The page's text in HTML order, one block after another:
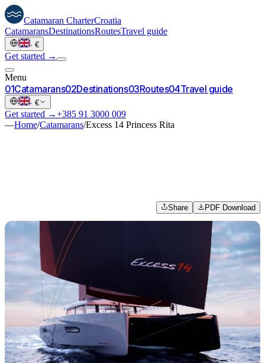
Catamaran CharterCroatia
CatamaransDestinationsRoutesTravel guide
· €
Get started →
Menu
01Catamarans02Destinations03Routes04Travel guide
· €
Get started →+385 91 3000 009
—Home/Catamarans/Excess 14 Princess Rita
Share PDF Download